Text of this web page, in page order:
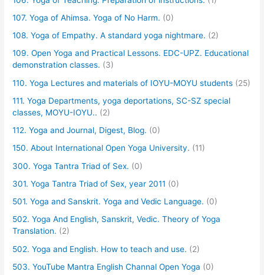
107. Yoga of Ahimsa. Yoga of No Harm. (0)
108. Yoga of Empathy. A standard yoga nightmare. (2)
109. Open Yoga and Practical Lessons. EDC-UPZ. Educational
demonstration classes. (3)
110. Yoga Lectures and materials of IOYU-MOYU students (25)
111. Yoga Departments, yoga deportations, SC-SZ special
classes, MOYU-IOYU.. (2)
112. Yoga and Journal, Digest, Blog. (0)
150. About International Open Yoga University. (11)
300. Yoga Tantra Triad of Sex. (0)
301. Yoga Tantra Triad of Sex, year 2011 (0)
501. Yoga and Sanskrit. Yoga and Vedic Language. (0)
502. Yoga And English, Sanskrit, Vedic. Theory of Yoga
Translation. (2)
502. Yoga and English. How to teach and use. (2)
503. YouTube Mantra English Channal Open Yoga (0)